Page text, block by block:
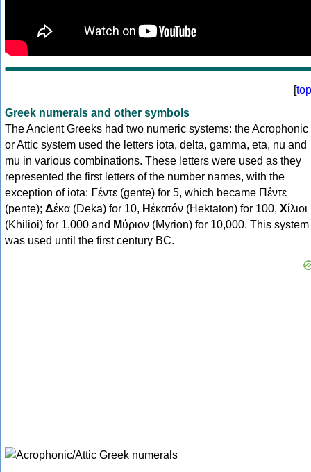
[top
Greek numerals and other symbols
The Ancient Greeks had two numeric systems: the Acrophonic
or Attic system used the letters iota, delta, gamma, eta, nu and
mu in various combinations. These letters were used as they
represented the first letters of the number names, with the
exception of iota: Γέντε (gente) for 5, which became Πέντε
(pente); Δέκα (Deka) for 10, Ηἑκατόν (Hektaton) for 100, Χίλιοι
(Khilioi) for 1,000 and Μύριον (Myrion) for 10,000. This system
was used until the first century BC.